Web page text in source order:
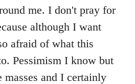
me. I don't pray for
although I want
afraid of what this
Pessimism I know but
masses and I certainly